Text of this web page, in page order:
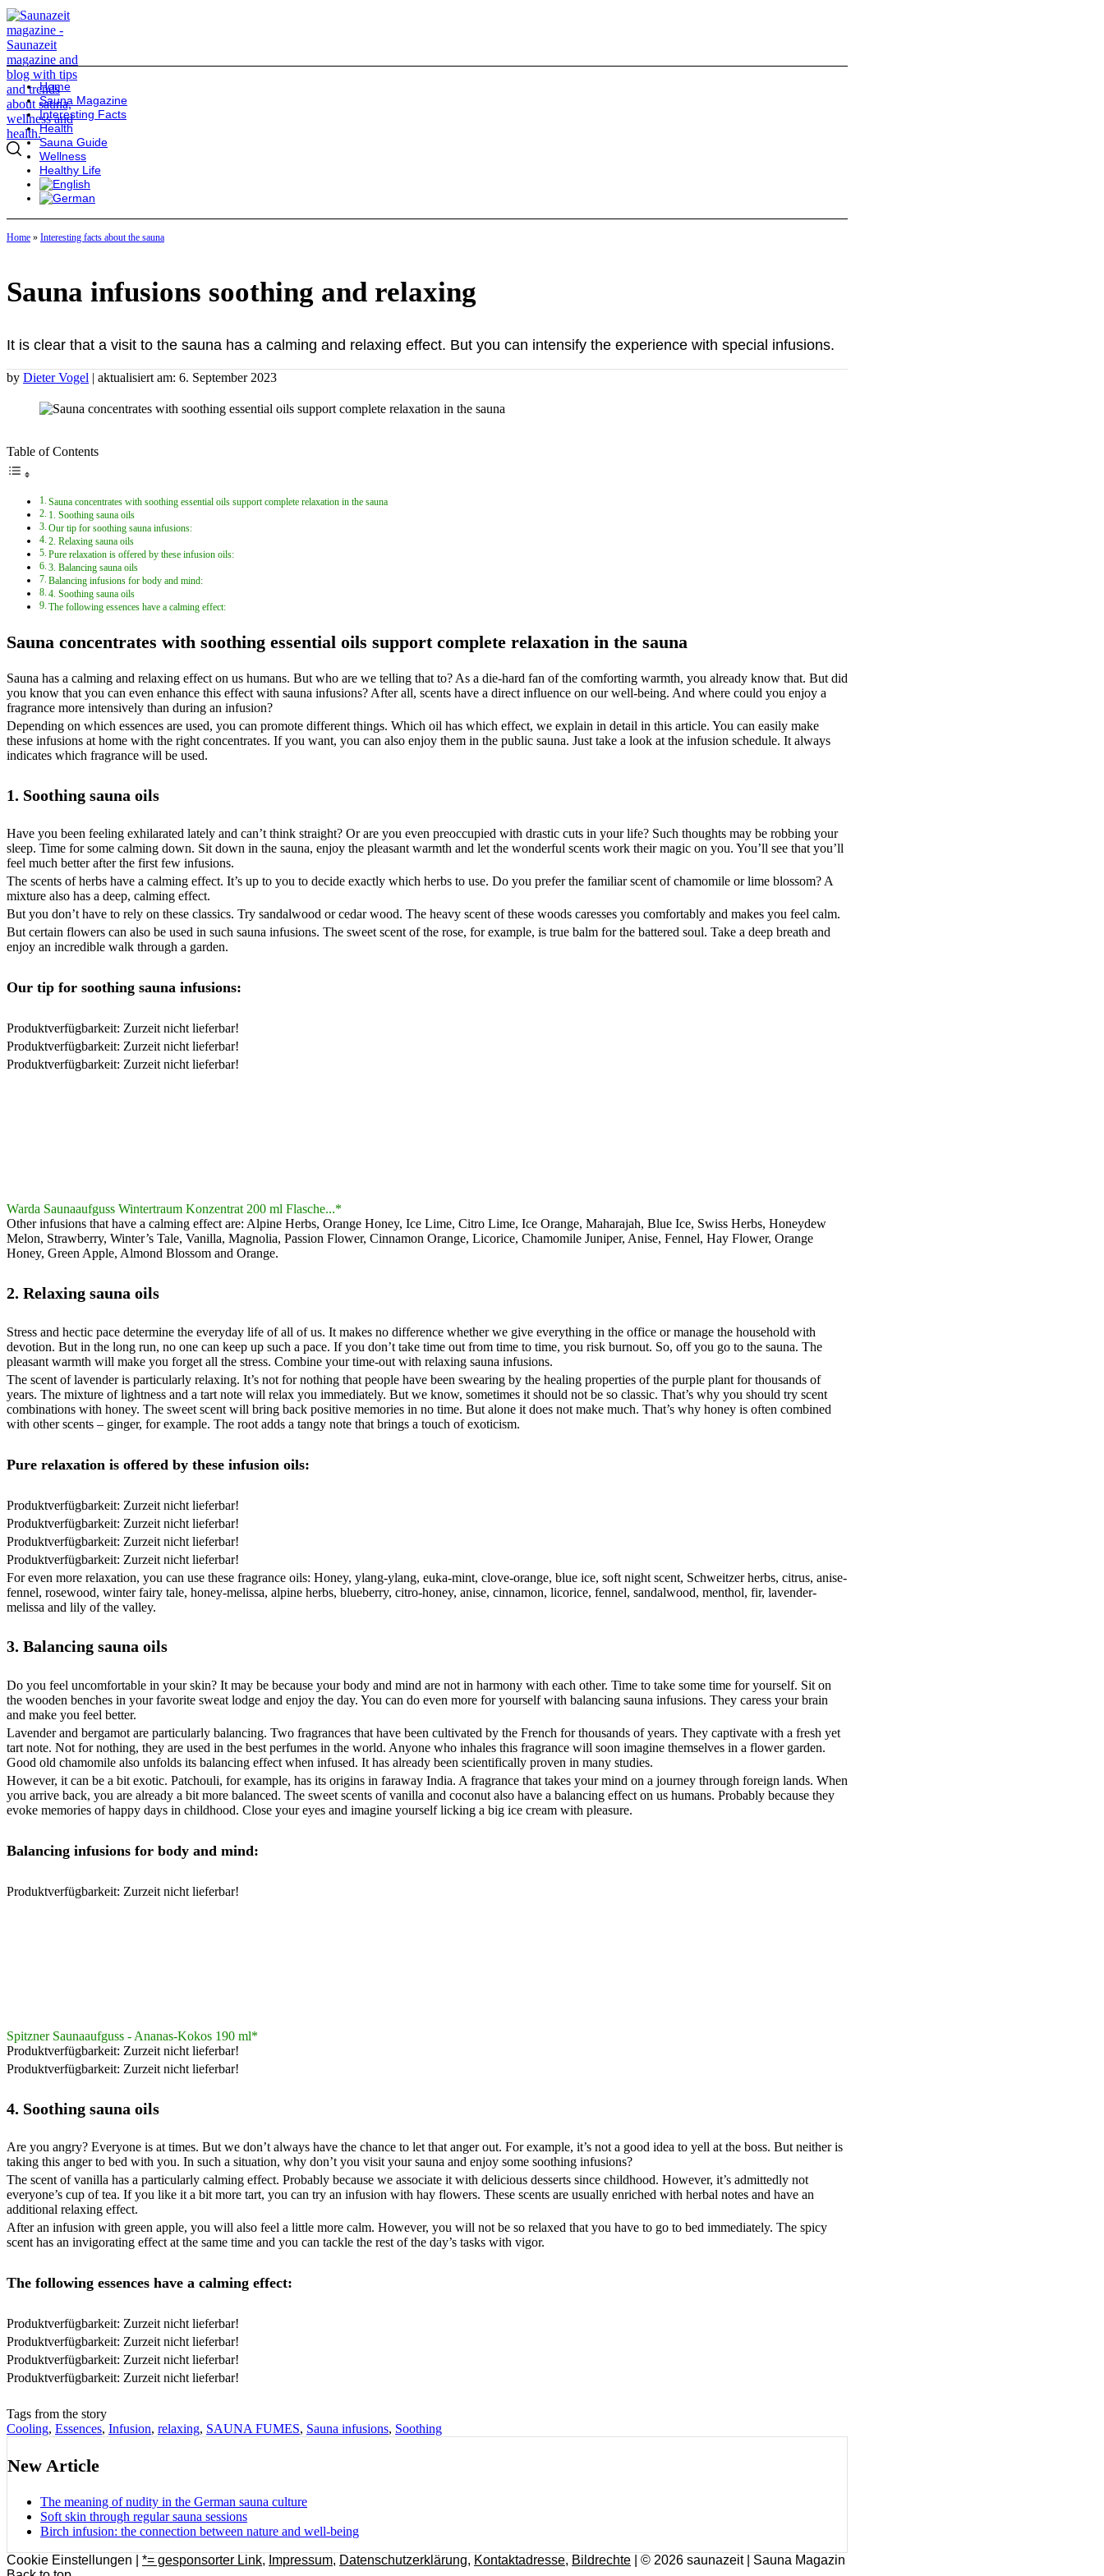
Home
Sauna Magazine
Interesting Facts
Health
Sauna Guide
Wellness
Healthy Life
Home » Interesting facts about the sauna
Sauna infusions soothing and relaxing
It is clear that a visit to the sauna has a calming and relaxing effect. But you can intensify the experience with special infusions.
by Dieter Vogel | aktualisiert am: 6. September 2023
Table of Contents
Sauna concentrates with soothing essential oils support complete relaxation in the sauna
1. Soothing sauna oils
Our tip for soothing sauna infusions:
2. Relaxing sauna oils
Pure relaxation is offered by these infusion oils:
3. Balancing sauna oils
Balancing infusions for body and mind:
4. Soothing sauna oils
The following essences have a calming effect:
Sauna concentrates with soothing essential oils support complete relaxation in the sauna
Sauna has a calming and relaxing effect on us humans. But who are we telling that to? As a die-hard fan of the comforting warmth, you already know that. But did
you know that you can even enhance this effect with sauna infusions? After all, scents have a direct influence on our well-being. And where could you enjoy a
fragrance more intensively than during an infusion?
Depending on which essences are used, you can promote different things. Which oil has which effect, we explain in detail in this article. You can easily make
these infusions at home with the right concentrates. If you want, you can also enjoy them in the public sauna. Just take a look at the infusion schedule. It always
indicates which fragrance will be used.
1. Soothing sauna oils
Have you been feeling exhilarated lately and can’t think straight? Or are you even preoccupied with drastic cuts in your life? Such thoughts may be robbing your
sleep. Time for some calming down. Sit down in the sauna, enjoy the pleasant warmth and let the wonderful scents work their magic on you. You’ll see that you’ll
feel much better after the first few infusions.
The scents of herbs have a calming effect. It’s up to you to decide exactly which herbs to use. Do you prefer the familiar scent of chamomile or lime blossom? A
mixture also has a deep, calming effect.
But you don’t have to rely on these classics. Try sandalwood or cedar wood. The heavy scent of these woods caresses you comfortably and makes you feel calm.
But certain flowers can also be used in such sauna infusions. The sweet scent of the rose, for example, is true balm for the battered soul. Take a deep breath and
enjoy an incredible walk through a garden.
Our tip for soothing sauna infusions:
Produktverfügbarkeit: Zurzeit nicht lieferbar!
Produktverfügbarkeit: Zurzeit nicht lieferbar!
Produktverfügbarkeit: Zurzeit nicht lieferbar!
Warda Saunaaufguss Wintertraum Konzentrat 200 ml Flasche...*
Other infusions that have a calming effect are: Alpine Herbs, Orange Honey, Ice Lime, Citro Lime, Ice Orange, Maharajah, Blue Ice, Swiss Herbs, Honeydew
Melon, Strawberry, Winter’s Tale, Vanilla, Magnolia, Passion Flower, Cinnamon Orange, Licorice, Chamomile Juniper, Anise, Fennel, Hay Flower, Orange
Honey, Green Apple, Almond Blossom and Orange.
2. Relaxing sauna oils
Stress and hectic pace determine the everyday life of all of us. It makes no difference whether we give everything in the office or manage the household with
devotion. But in the long run, no one can keep up such a pace. If you don’t take time out from time to time, you risk burnout. So, off you go to the sauna. The
pleasant warmth will make you forget all the stress. Combine your time-out with relaxing sauna infusions.
The scent of lavender is particularly relaxing. It’s not for nothing that people have been swearing by the healing properties of the purple plant for thousands of
years. The mixture of lightness and a tart note will relax you immediately. But we know, sometimes it should not be so classic. That’s why you should try scent
combinations with honey. The sweet scent will bring back positive memories in no time. But alone it does not make much. That’s why honey is often combined
with other scents – ginger, for example. The root adds a tangy note that brings a touch of exoticism.
Pure relaxation is offered by these infusion oils:
Produktverfügbarkeit: Zurzeit nicht lieferbar!
Produktverfügbarkeit: Zurzeit nicht lieferbar!
Produktverfügbarkeit: Zurzeit nicht lieferbar!
Produktverfügbarkeit: Zurzeit nicht lieferbar!
For even more relaxation, you can use these fragrance oils: Honey, ylang-ylang, euka-mint, clove-orange, blue ice, soft night scent, Schweitzer herbs, citrus, anise-
fennel, rosewood, winter fairy tale, honey-melissa, alpine herbs, blueberry, citro-honey, anise, cinnamon, licorice, fennel, sandalwood, menthol, fir, lavender-
melissa and lily of the valley.
3. Balancing sauna oils
Do you feel uncomfortable in your skin? It may be because your body and mind are not in harmony with each other. Time to take some time for yourself. Sit on
the wooden benches in your favorite sweat lodge and enjoy the day. You can do even more for yourself with balancing sauna infusions. They caress your brain
and make you feel better.
Lavender and bergamot are particularly balancing. Two fragrances that have been cultivated by the French for thousands of years. They captivate with a fresh yet
tart note. Not for nothing, they are used in the best perfumes in the world. Anyone who inhales this fragrance will soon imagine themselves in a flower garden.
Good old chamomile also unfolds its balancing effect when infused. It has already been scientifically proven in many studies.
However, it can be a bit exotic. Patchouli, for example, has its origins in faraway India. A fragrance that takes your mind on a journey through foreign lands. When
you arrive back, you are already a bit more balanced. The sweet scents of vanilla and coconut also have a balancing effect on us humans. Probably because they
evoke memories of happy days in childhood. Close your eyes and imagine yourself licking a big ice cream with pleasure.
Balancing infusions for body and mind:
Produktverfügbarkeit: Zurzeit nicht lieferbar!
Spitzner Saunaaufguss - Ananas-Kokos 190 ml*
Produktverfügbarkeit: Zurzeit nicht lieferbar!
Produktverfügbarkeit: Zurzeit nicht lieferbar!
4. Soothing sauna oils
Are you angry? Everyone is at times. But we don’t always have the chance to let that anger out. For example, it’s not a good idea to yell at the boss. But neither is
taking this anger to bed with you. In such a situation, why don’t you visit your sauna and enjoy some soothing infusions?
The scent of vanilla has a particularly calming effect. Probably because we associate it with delicious desserts since childhood. However, it’s admittedly not
everyone’s cup of tea. If you like it a bit more tart, you can try an infusion with hay flowers. These scents are usually enriched with herbal notes and have an
additional relaxing effect.
After an infusion with green apple, you will also feel a little more calm. However, you will not be so relaxed that you have to go to bed immediately. The spicy
scent has an invigorating effect at the same time and you can tackle the rest of the day’s tasks with vigor.
The following essences have a calming effect:
Produktverfügbarkeit: Zurzeit nicht lieferbar!
Produktverfügbarkeit: Zurzeit nicht lieferbar!
Produktverfügbarkeit: Zurzeit nicht lieferbar!
Produktverfügbarkeit: Zurzeit nicht lieferbar!
Tags from the story
Cooling, Essences, Infusion, relaxing, SAUNA FUMES, Sauna infusions, Soothing
New Article
The meaning of nudity in the German sauna culture
Soft skin through regular sauna sessions
Birch infusion: the connection between nature and well-being
Cookie Einstellungen | *= gesponsorter Link, Impressum, Datenschutzerklärung, Kontaktadresse, Bildrechte | © 2026 saunazeit | Sauna Magazin